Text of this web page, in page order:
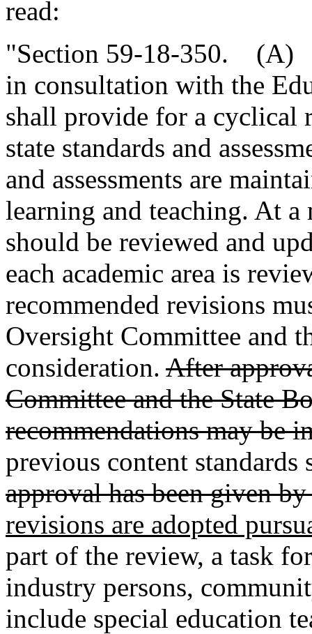
read:
"Section 59-18-350. (A)
in consultation with the
shall provide for a cyclical
state standards and
and assessments are
learning and teaching. At a
should be reviewed and
each academic area is
recommended revisions
Oversight Committee and
consideration. After
Committee and the State
recommendations may be
previous content
approval has been given
revisions are adopted
part of the review, a task
industry persons,
include special education